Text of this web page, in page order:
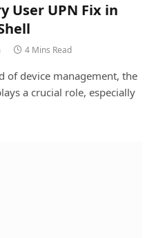
User UPN Fix in
4 Mins Read
device management, the
a crucial role, especially